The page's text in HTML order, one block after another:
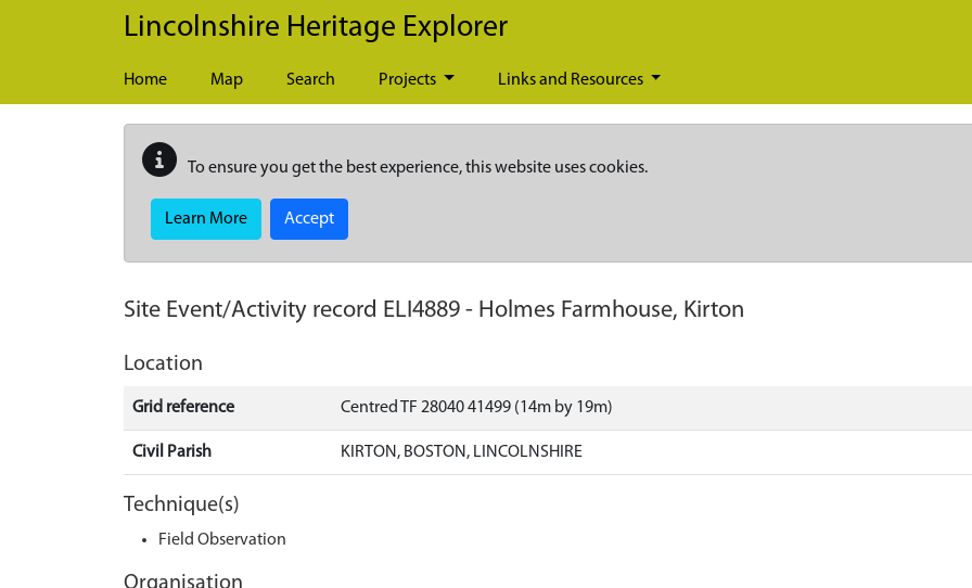
Skip to main content
Lincolnshire Heritage Explorer
Home Map Search Projects Links and Resources
To ensure you get the best experience, this website uses cookies.
Learn More Accept
Site Event/Activity record ELI4889 - Holmes Farmhouse, Kirton
Location
Grid reference Centred TF 28040 41499 (14m by 19m)
Civil Parish KIRTON, BOSTON, LINCOLNSHIRE
Technique(s)
Field Observation
Organisation